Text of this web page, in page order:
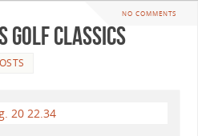
NO COMMENTS
Golf Classics